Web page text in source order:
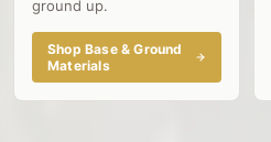
ground up.
Shop Base & Ground
Materials